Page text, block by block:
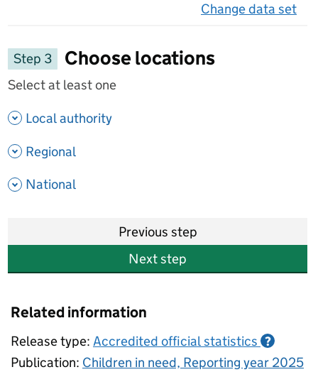
Change data set
Step 3
Choose locations
Select at least one
Local authority
Regional
National
Previous step
Next step
Related information
Release type: Accredited official statistics ?
Publication: Children in need, Reporting year 2025